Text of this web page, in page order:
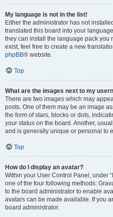
My language is not in the list!
Either the administrator has not
translated this board into your
they can install the language pack you
exist, feel free to create a new
phpBB® website.
Top
What are the images next to my
There are two images which may
posts. One of them may be an image
the form of stars, blocks or dots,
your status on the board. Another,
and is generally unique or personal to
Top
How do I display an avatar?
Within your User Control Panel, under
one of the four following methods:
to the board administrator to enable
avatars can be made available. If you
board administrator.